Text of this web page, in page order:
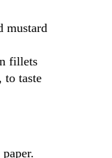
mustard
fillets
to taste